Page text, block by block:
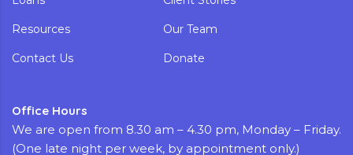
Resources Our Team
Contact Us Donate
Office Hours
We are open from 8.30 am – 4.30 pm, Monday – Friday.
(One late night per week, by appointment only.)